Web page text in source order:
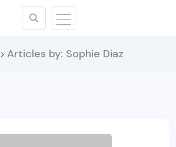
> Articles by: Sophie Diaz